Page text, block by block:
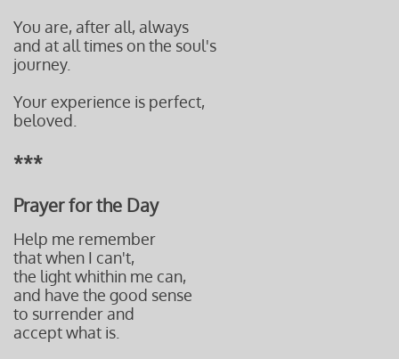
You are, after all, always
and at all times on the soul's
journey.
Your experience is perfect,
beloved.
***
Prayer for the Day
Help me remember
that when I can't,
the light whithin me can,
and have the good sense
to surrender and
accept what is.